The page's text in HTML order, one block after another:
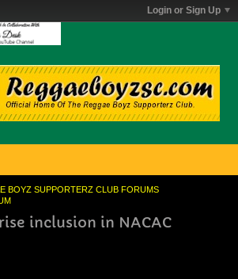
Login or Sign Up
BOYZ SUPPORTERZ CLUB FORUMS
inclusion in NACAC